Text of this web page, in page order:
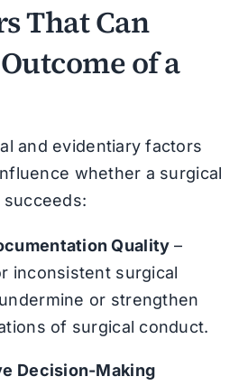
That Can
of a
and evidentiary factors
whether a surgical
succeeds:
Quality –
inconsistent surgical
or strengthen
of surgical conduct.
Decision-Making